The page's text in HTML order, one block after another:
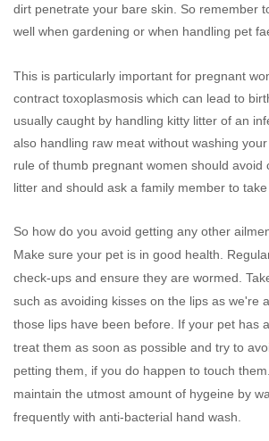
dirt penetrate your bare skin. So remember
well when gardening or when handling pet
This is particularly important for pregnant
contract toxoplasmosis which can lead to
usually caught by handling kitty litter of an
also handling raw meat without washing
rule of thumb pregnant women should avoid
litter and should ask a family member to take
So how do you avoid getting any other
Make sure your pet is in good health.
check-ups and ensure they are wormed.
such as avoiding kisses on the lips as we're
those lips have been before. If your pet has
treat them as soon as possible and try to
petting them, if you do happen to touch
maintain the utmost amount of hygeine by
frequently with anti-bacterial hand wash.